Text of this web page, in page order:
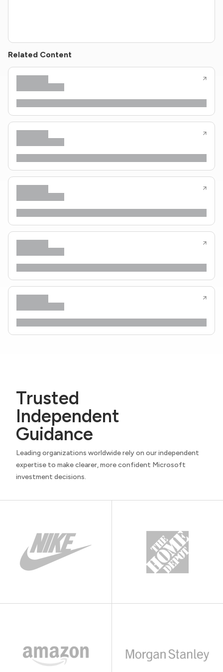
Related Content
Trusted
Independent
Guidance
Leading organizations worldwide rely on our independent
expertise to make clearer, more confident Microsoft
investment decisions.